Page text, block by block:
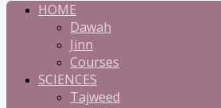
HOME
Dawah
Jinn
Courses
SCIENCES
Tajweed